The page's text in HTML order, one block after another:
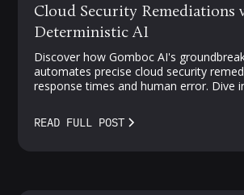
Cloud Security Remediations
Deterministic AI
Discover how Gomboc AI's
automates precise cloud security
response times and human error. Dive
meet smarter solutions.
READ FULL POST